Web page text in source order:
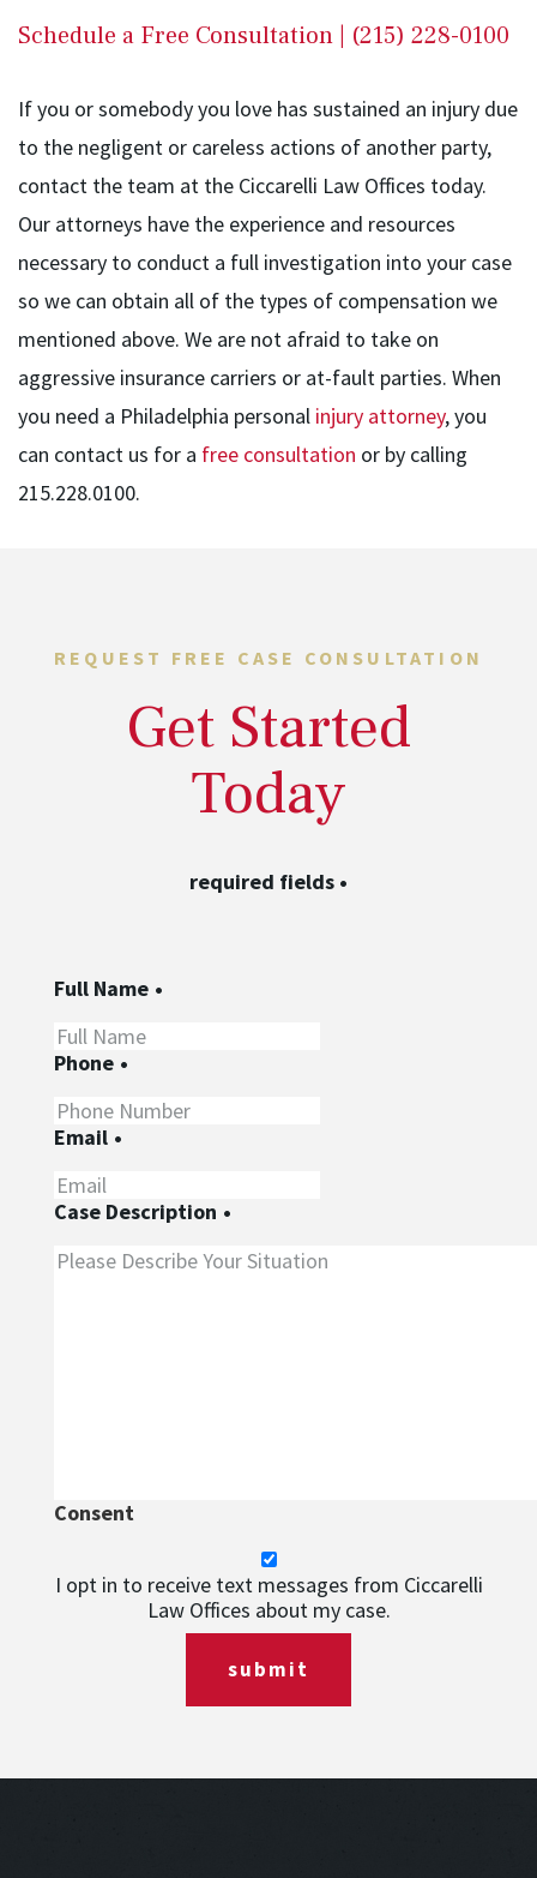
Schedule a Free Consultation | (215) 228-0100
If you or somebody you love has sustained an injury due
to the negligent or careless actions of another party,
contact the team at the Ciccarelli Law Offices today.
Our attorneys have the experience and resources
necessary to conduct a full investigation into your case
so we can obtain all of the types of compensation we
mentioned above. We are not afraid to take on
aggressive insurance carriers or at-fault parties. When
you need a Philadelphia personal injury attorney, you
can contact us for a free consultation or by calling
215.228.0100.
REQUEST FREE CASE CONSULTATION
Get Started
Today
required fields •
Full Name •
Phone •
Email •
Case Description •
Consent
I opt in to receive text messages from Ciccarelli
Law Offices about my case.
submit